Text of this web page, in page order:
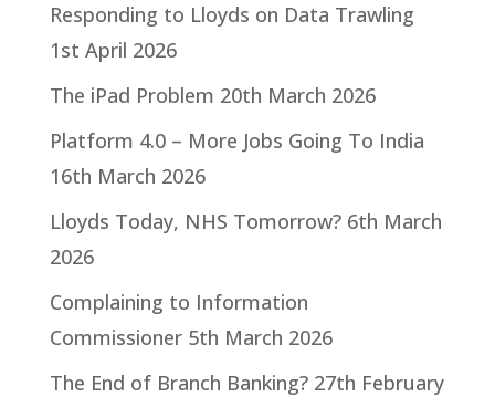
Responding to Lloyds on Data Trawling
1st April 2026
The iPad Problem 20th March 2026
Platform 4.0 – More Jobs Going To India
16th March 2026
Lloyds Today, NHS Tomorrow? 6th March
2026
Complaining to Information
Commissioner 5th March 2026
The End of Branch Banking? 27th February